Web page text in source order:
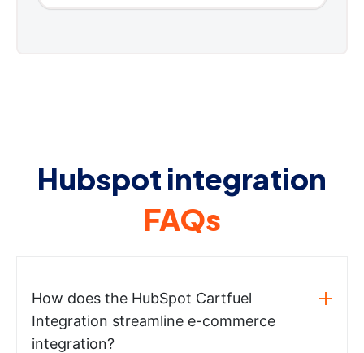
Hubspot integration
FAQs
How does the HubSpot Cartfuel
Integration streamline e-commerce
integration?